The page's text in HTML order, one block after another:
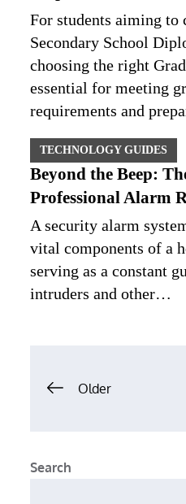
For students aiming to
Secondary School
choosing the right
essential for meeting
requirements and
TECHNOLOGY GUIDES
Beyond the Beep:
Professional Alarm
A security alarm
vital components of a
serving as a constant
intruders and other…
Posts
Older
Search